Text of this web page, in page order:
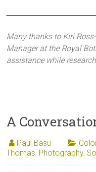
Many thanks to Kiri
Manager at the Royal
assistance while
A
Paul Basu
Thomas, Photography,